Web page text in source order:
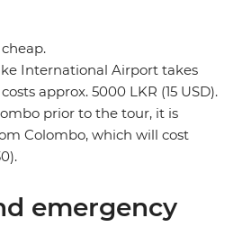
International Airport takes
approx. 5000 LKR (15 USD).
prior to the tour, it is
Colombo, which will cost
emergency